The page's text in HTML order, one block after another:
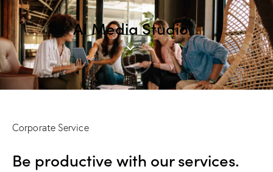
AI Media Studio
Corporate Service
Be productive with our services.